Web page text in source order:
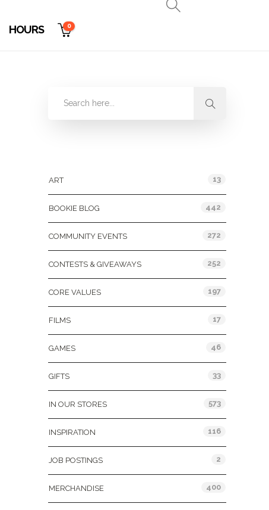
HOURS 0
ART 13
BOOKIE BLOG 442
COMMUNITY EVENTS 272
CONTESTS & GIVEAWAYS 252
CORE VALUES 197
FILMS 17
GAMES 46
GIFTS 33
IN OUR STORES 573
INSPIRATION 116
JOB POSTINGS 2
MERCHANDISE 400